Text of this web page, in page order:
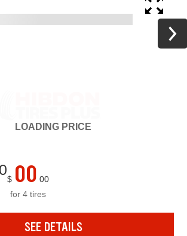
LOADING PRICE
$ 00 00
for 4 tires
SEE DETAILS